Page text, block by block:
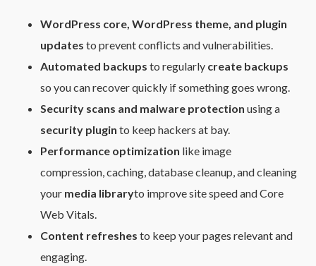
WordPress core, WordPress theme, and plugin
updates to prevent conflicts and vulnerabilities.
Automated backups to regularly create backups
so you can recover quickly if something goes wrong.
Security scans and malware protection using a
security plugin to keep hackers at bay.
Performance optimization like image
compression, caching, database cleanup, and cleaning
your media libraryto improve site speed and Core
Web Vitals.
Content refreshes to keep your pages relevant and
engaging.